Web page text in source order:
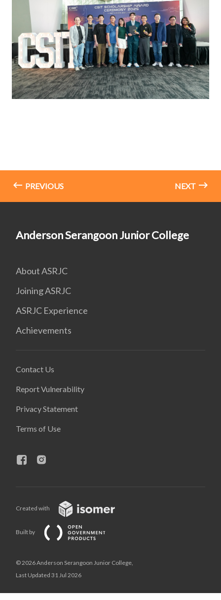
PREVIOUS NEXT
Anderson Serangoon Junior College
About ASRJC
Joining ASRJC
ASRJC Experience
Achievements
Contact Us
Report Vulnerability
Privacy Statement
Terms of Use
Created with
Built by
© 2026 Anderson Serangoon Junior College,
Last Updated 31 Jul 2026